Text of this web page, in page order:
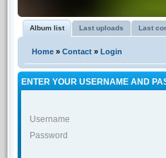
Album list Last uploads Last
Home » Contact » Login
ENTER YOUR USERNAME AND
Username
Password